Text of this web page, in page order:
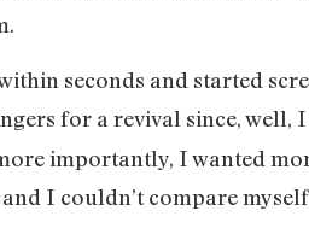
seconds and started
for a revival since, well,
importantly, I wanted
I couldn’t compare